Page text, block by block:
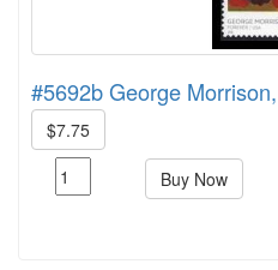
#5692b George
$7.75
Buy Now